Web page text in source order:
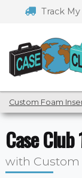
navigation
Track
Custom Foam
Case Club
with Custom